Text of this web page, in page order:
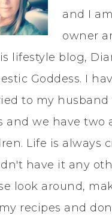
and I
owner
lifestyle blog,
Goddess. I
to my husband
and we have two
Life is always
have it any
look around,
recipes and